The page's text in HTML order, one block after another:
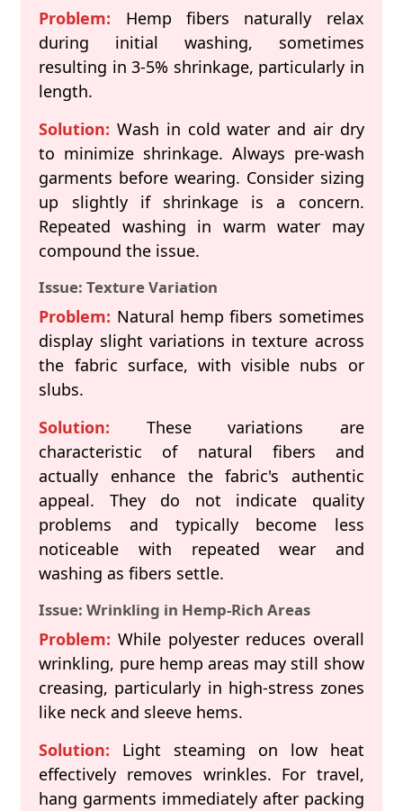
Problem: Hemp fibers naturally relax
during initial washing, sometimes
resulting in 3-5% shrinkage, particularly in
length.
Solution: Wash in cold water and air dry
to minimize shrinkage. Always pre-wash
garments before wearing. Consider sizing
up slightly if shrinkage is a concern.
Repeated washing in warm water may
compound the issue.
Issue: Texture Variation
Problem: Natural hemp fibers sometimes
display slight variations in texture across
the fabric surface, with visible nubs or
slubs.
Solution: These variations are
characteristic of natural fibers and
actually enhance the fabric's authentic
appeal. They do not indicate quality
problems and typically become less
noticeable with repeated wear and
washing as fibers settle.
Issue: Wrinkling in Hemp-Rich Areas
Problem: While polyester reduces overall
wrinkling, pure hemp areas may still show
creasing, particularly in high-stress zones
like neck and sleeve hems.
Solution: Light steaming on low heat
effectively removes wrinkles. For travel,
hang garments immediately after packing